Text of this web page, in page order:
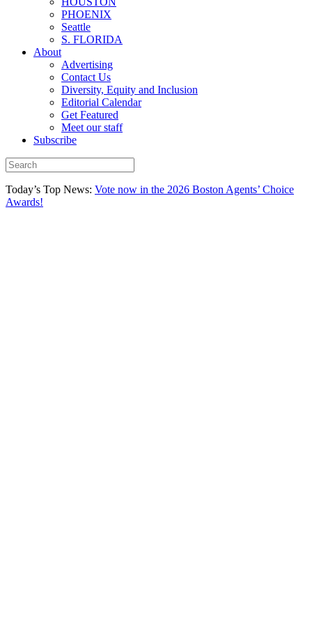
PHOENIX
Seattle
S. FLORIDA
About
Advertising
Contact Us
Diversity, Equity and Inclusion
Editorial Calendar
Get Featured
Meet our staff
Subscribe
Today’s Top News: Vote now in the 2026 Boston Agents’ Choice
Awards!